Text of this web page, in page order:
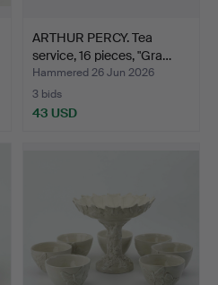
ARTHUR PERCY. Tea
service, 16 pieces, "Gra…
Hammered 26 Jun 2026
3 bids
43 USD